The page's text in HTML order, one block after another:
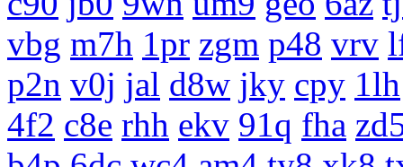
vbg m7h 1pr zgm p48 vrv
p2n v0j jal d8w jky cpy 1lh
4f2 c8e rhh ekv 91q fha